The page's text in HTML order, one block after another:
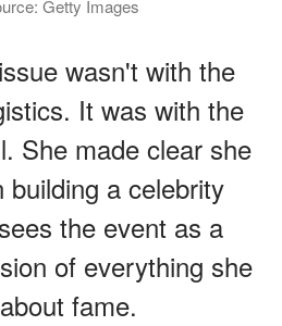
Getty Images
wasn't with the
It was with the
She made clear she
a celebrity
the event as a
of everything she
fame.